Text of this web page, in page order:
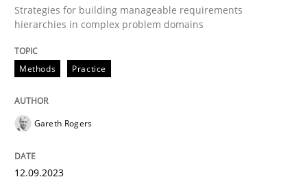
Splitting Requirements at Scale
Strategies for building manageable requirements
Strategies for building manageable requirements
hierarchies in complex problem domains
Methods Practice
Gareth Rogers
12.09.2023